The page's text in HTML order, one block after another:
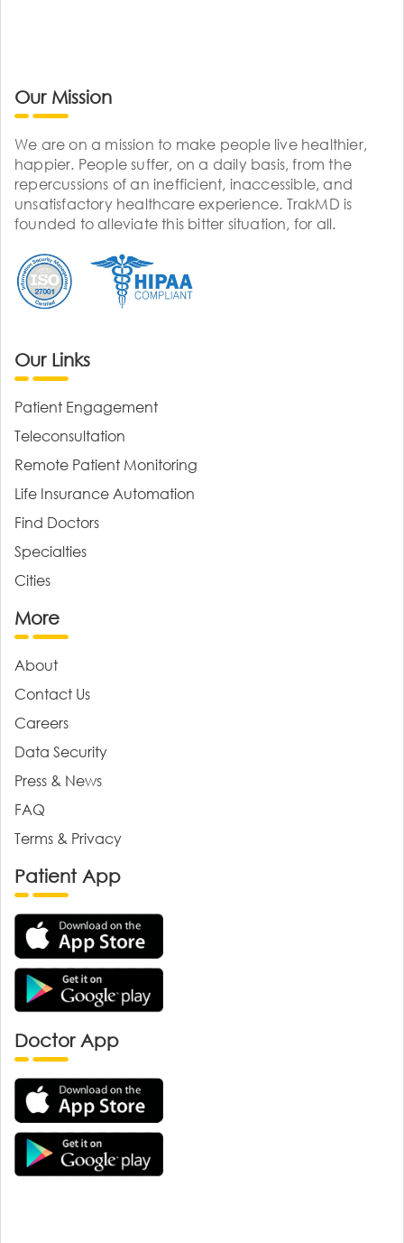
Our Mission
We are on a mission to make people live healthier,
happier. People suffer, on a daily basis, from the
repercussions of an inefficient, inaccessible, and
unsatisfactory healthcare experience. TrakMD is
founded to alleviate this bitter situation, for all.
Our Links
Patient Engagement
Teleconsultation
Remote Patient Monitoring
Life Insurance Automation
Find Doctors
Specialties
Cities
More
About
Contact Us
Careers
Data Security
Press & News
FAQ
Terms & Privacy
Patient App
Doctor App